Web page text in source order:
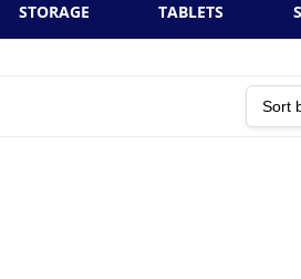
STORAGE TABLETS